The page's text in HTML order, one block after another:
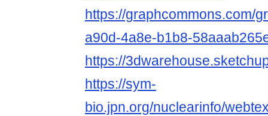
https://graphcommons.com/
a90d-4a8e-b1b8-
https://
https://sym-
bio.jpn.org/nuclearinfo/